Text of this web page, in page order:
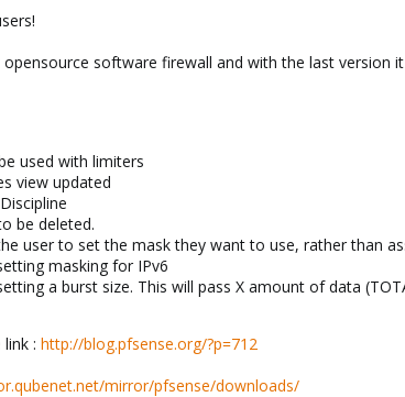
software firewall and with the last version
used with limiters
view updated
be deleted.
user to set the mask they want to use, rather than
masking for IPv6
a burst size. This will pass X amount of data
: http://blog.pfsense.org/?p=712
mirror/pfsense/downloads/